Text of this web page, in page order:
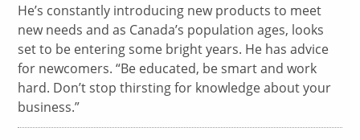
He’s constantly introducing new products to meet
new needs and as Canada’s population ages, looks
set to be entering some bright years. He has advice
for newcomers. “Be educated, be smart and work
hard. Don’t stop thirsting for knowledge about your
business.”